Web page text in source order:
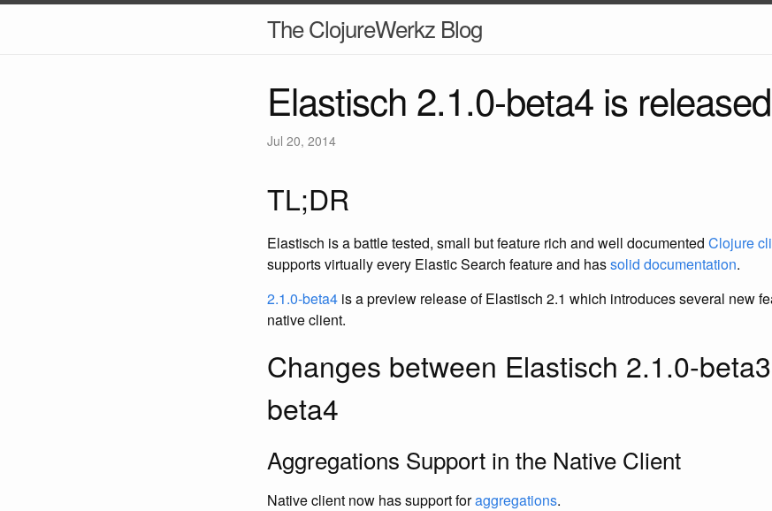
The ClojureWerkz Blog
Elastisch 2.1.0-beta4 is released
Jul 20, 2014
TL;DR
Elastisch is a battle tested, small but feature rich and well documented Clojure
supports virtually every Elastic Search feature and hassolid documentation.
2.1.0-beta4 is a preview release of Elastisch 2.1 which introduces several new
native client.
Changes between Elastisch 2.1.0-
beta4
Aggregations Support in the Native Client
Native client now has support foraggregations.